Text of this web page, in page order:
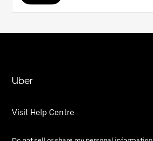
Uber
Visit Help Centre